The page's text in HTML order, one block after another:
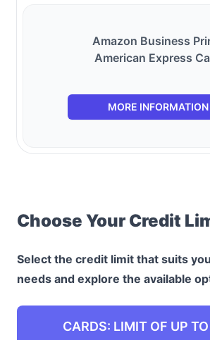
Amazon Business
American Express
MORE INFORMATION
Choose Your Credit
Select the credit limit that suits
needs and explore the available
CARDS: LIMIT OF UP